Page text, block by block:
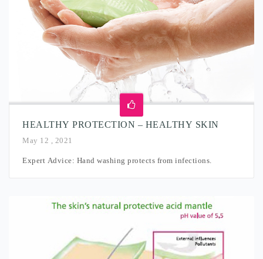
HEALTHY PROTECTION – HEALTHY SKIN
May 12 , 2021
Expert Advice: Hand washing protects from infections.